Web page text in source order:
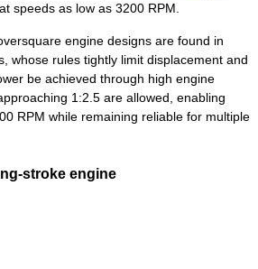
speeds as low as 3200 RPM.
engine designs are found in
whose rules tightly limit displacement and
be achieved through high engine
1:2.5 are allowed, enabling
RPM while remaining reliable for multiple
stroke engine